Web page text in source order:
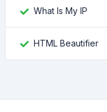
What Is My IP
HTML Beautifier